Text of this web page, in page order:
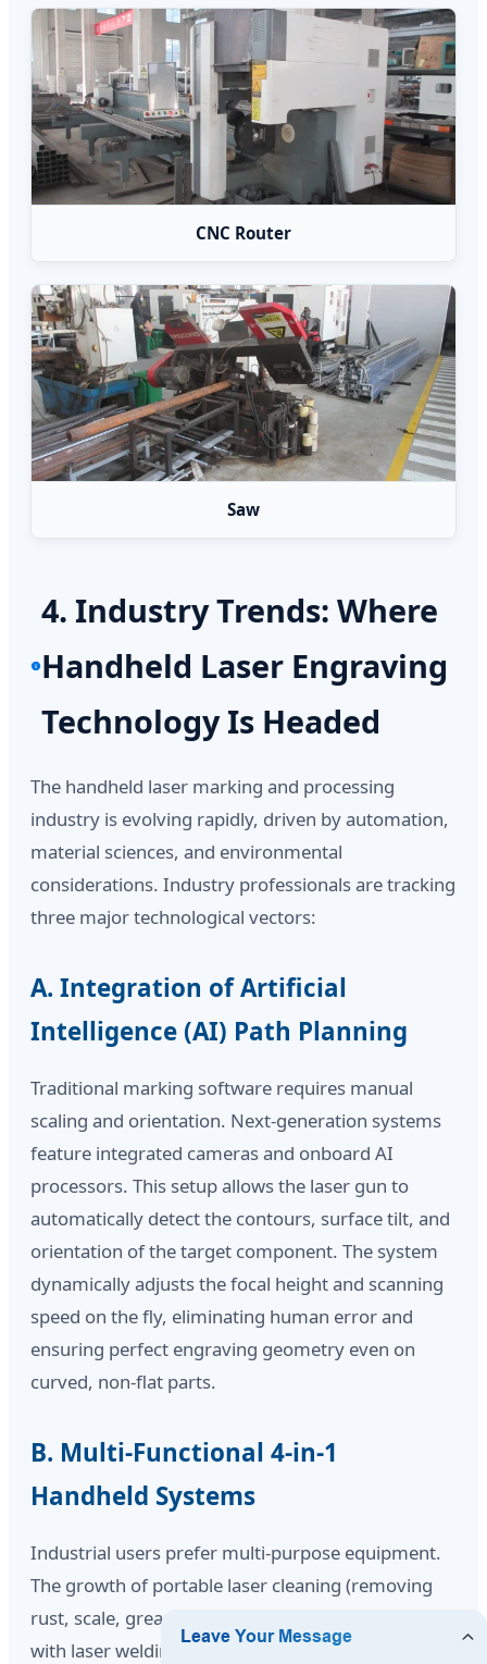
CNC Router
Saw
4. Industry Trends: Where
Handheld Laser Engraving
Technology Is Headed
The handheld laser marking and processing
industry is evolving rapidly, driven by automation,
material sciences, and environmental
considerations. Industry professionals are tracking
three major technological vectors:
A. Integration of Artificial
Intelligence (AI) Path Planning
Traditional marking software requires manual
scaling and orientation. Next-generation systems
feature integrated cameras and onboard AI
processors. This setup allows the laser gun to
automatically detect the contours, surface tilt, and
orientation of the target component. The system
dynamically adjusts the focal height and scanning
speed on the fly, eliminating human error and
ensuring perfect engraving geometry even on
curved, non-flat parts.
B. Multi-Functional 4-in-1
Handheld Systems
Industrial users prefer multi-purpose equipment.
The growth of portable laser cleaning (removing
rust, scale, grease, and paint coatings) has merged
with laser welding and marking systems. We now